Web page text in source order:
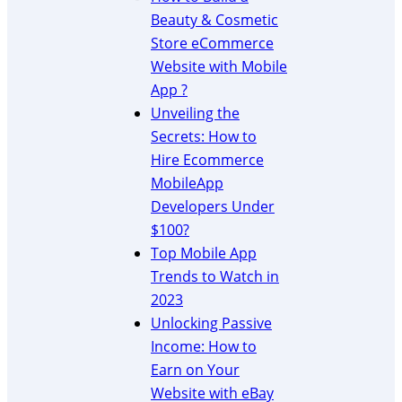
P
r
o
i
t
s
e
t
o
A
m
z
o
n
A
ff
i
i
a
t
e
W
e
n
ff
i
l
i
a
t
e
P
r
o
g
r
m
s
Beauty & Cosmetic
Store eCommerce
Website with Mobile
App ?
Unveiling the
Secrets: How to
Hire Ecommerce
MobileApp
Developers Under
$100?
Top Mobile App
Trends to Watch in
2023
Unlocking Passive
Income: How to
Earn on Your
Website with eBay